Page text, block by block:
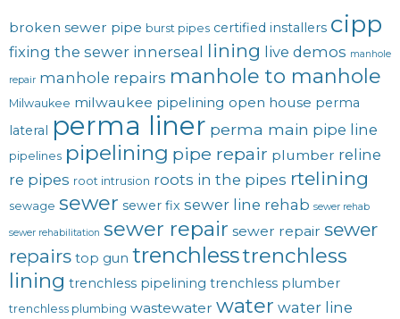
broken sewer pipe burst pipes certified installers cipp
fixing the sewer innerseal lining live demos manhole
repair manhole repairs manhole to manhole
Milwaukee milwaukee pipelining open house perma
lateral perma liner perma main pipe line
pipelines pipelining pipe repair plumber reline
re pipes root intrusion roots in the pipes rtelining
sewage sewer sewer fix sewer line rehab sewer rehab
sewer rehabilitation sewer repair sewer repair sewer
repairs top gun trenchlesstrenchless
lining trenchless pipelining trenchless plumber
trenchless plumbing wastewater water water line